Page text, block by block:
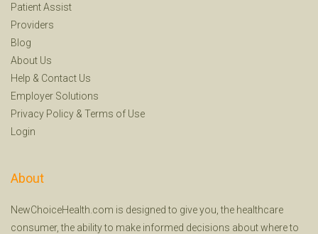
Patient Assist
Providers
Blog
About Us
Help & Contact Us
Employer Solutions
Privacy Policy & Terms of Use
Login
About
NewChoiceHealth.com is designed to give you, the healthcare
consumer, the ability to make informed decisions about where to